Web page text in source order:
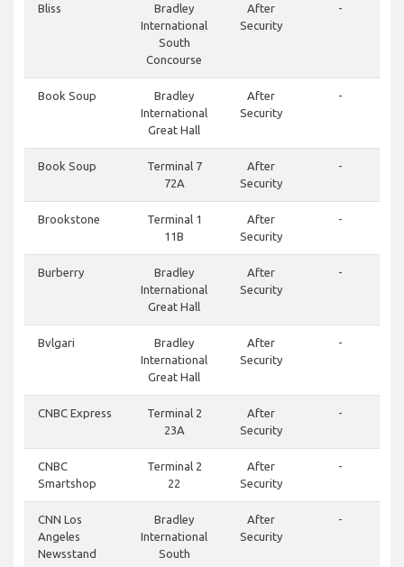
Bliss
Bradley
International
South
Concourse
After
Security
-
Book Soup
Bradley
International
Great Hall
After
Security
-
Book Soup
Terminal 7
72A
After
Security
-
Brookstone
Terminal 1
11B
After
Security
-
Burberry
Bradley
International
Great Hall
After
Security
-
Bvlgari
Bradley
International
Great Hall
After
Security
-
CNBC Express
Terminal 2
23A
After
Security
-
CNBC
Smartshop
Terminal 2
22
After
Security
-
CNN Los
Angeles
Newsstand
Bradley
International
South
After
Security
-